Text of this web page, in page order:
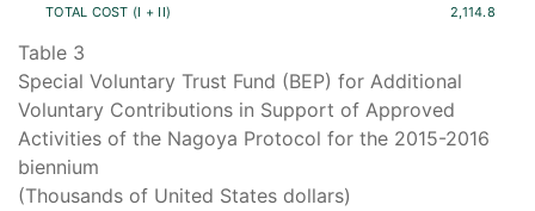
Table 3
Special Voluntary Trust Fund (BEP) for Additional
Voluntary Contributions in Support of Approved
Activities of the Nagoya Protocol for the 2015-2016
biennium
(Thousands of United States dollars)
TOTAL COST (I + II)
2,114.8